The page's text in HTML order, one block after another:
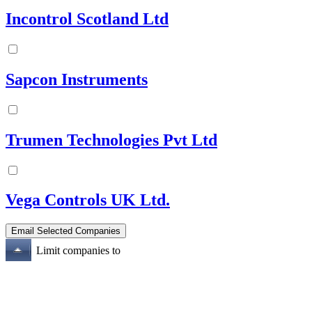
Incontrol Scotland Ltd
Sapcon Instruments
Trumen Technologies Pvt Ltd
Vega Controls UK Ltd.
Limit companies to